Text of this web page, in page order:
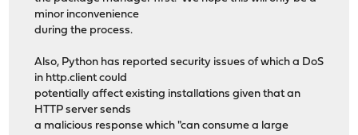
minor inconvenience
during the process.
Also, Python has reported security issues of which a DoS
in http.client could
potentially affect existing installations given that an
HTTP server sends
a malicious response which "can consume a large